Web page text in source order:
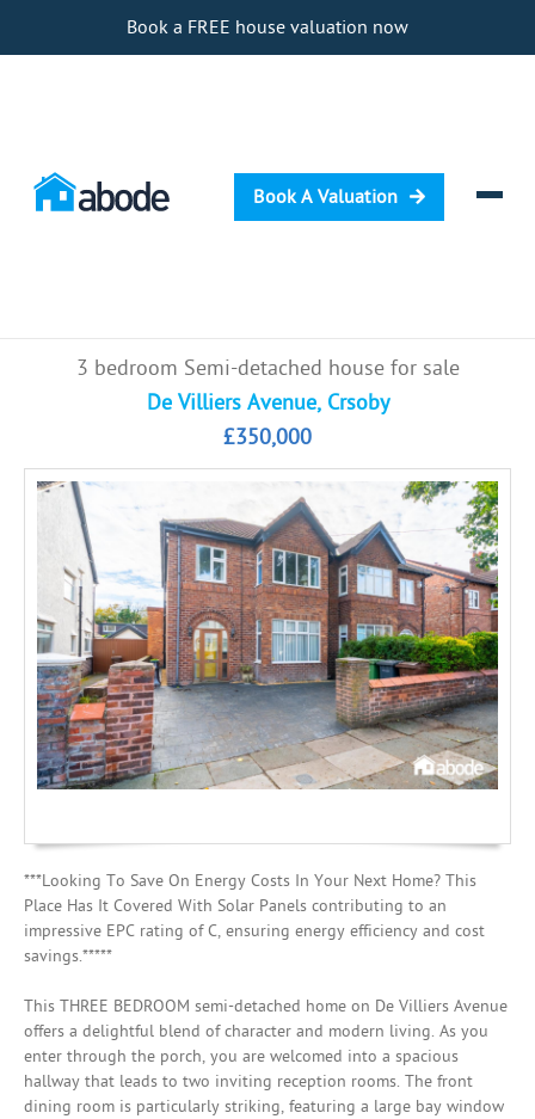
Book a FREE house valuation now
Book A Valuation
Selling
Renting
Investing
Mortgages
3 bedroom Semi-detached house for sale
De Villiers Avenue, Crsoby
£350,000
***Looking To Save On Energy Costs In Your Next Home? This
Place Has It Covered With Solar Panels contributing to an
impressive EPC rating of C, ensuring energy efficiency and cost
savings.*****
This THREE BEDROOM semi-detached home on De Villiers Avenue
offers a delightful blend of character and modern living. As you
enter through the porch, you are welcomed into a spacious
hallway that leads to two inviting reception rooms. The front
dining room is particularly striking, featuring a large bay window